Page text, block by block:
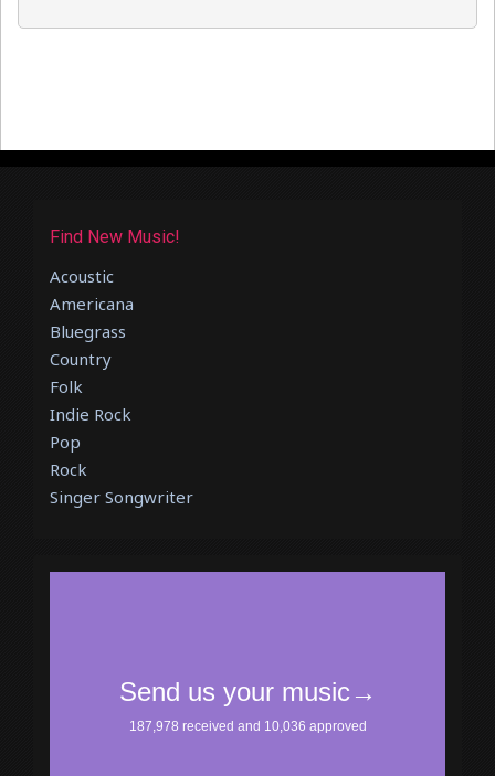
Find New Music!
Acoustic
Americana
Bluegrass
Country
Folk
Indie Rock
Pop
Rock
Singer Songwriter